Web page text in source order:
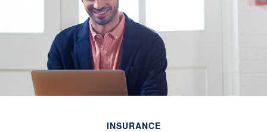
INSURANCE